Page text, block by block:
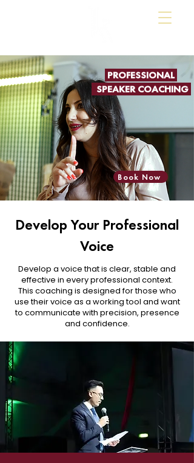
PROFESSIONAL
SPEAKER COACHING
Book Now
Develop Your Professional
Voice
Develop a voice that is clear, stable and
effective in every professional context.
This coaching is designed for those who
use their voice as a working tool and want
to communicate with precision, presence
and confidence.